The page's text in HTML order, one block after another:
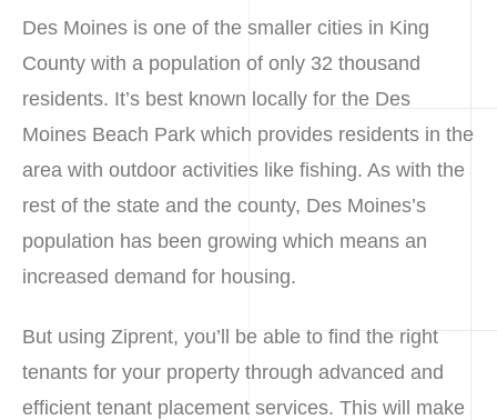
Des Moines is one of the smaller cities in King
County with a population of only 32 thousand
residents. It’s best known locally for the Des
Moines Beach Park which provides residents in the
area with outdoor activities like fishing. As with the
rest of the state and the county, Des Moines’s
population has been growing which means an
increased demand for housing.
But using Ziprent, you’ll be able to find the right
tenants for your property through advanced and
efficient tenant placement services. This will make